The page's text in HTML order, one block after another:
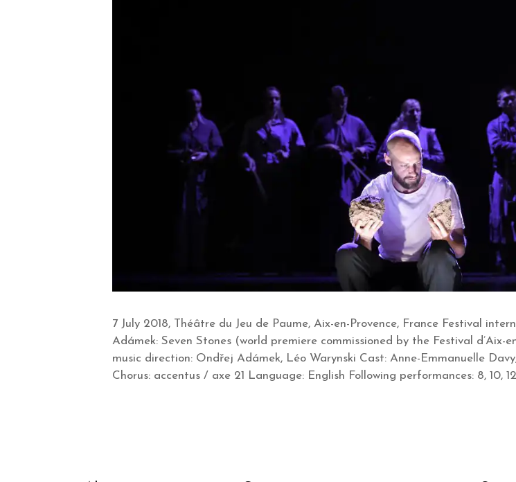
7 July 2018, Théâtre du Jeu de Paume, Aix-en-Provence, France Festival
Adámek: Seven Stones (world premiere commissioned by the Festival
music direction: Ondřej Adámek, Léo Warynski Cast: Anne-Emmanuelle
Chorus: accentus / axe 21 Language: English Following performances: 8, 10,